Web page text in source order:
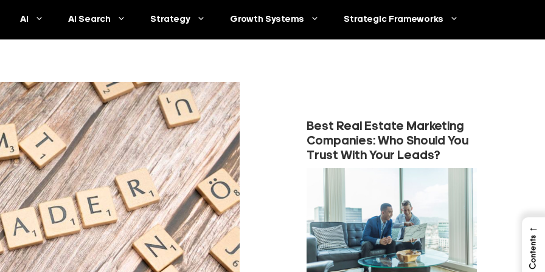
AI AI Search Strategy Growth Systems Strategic Frameworks
Best Real Estate Marketing
Companies: Who Should You
Trust With Your Leads?
←